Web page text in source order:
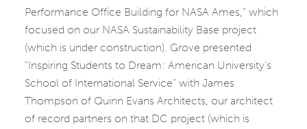
Performance Office Building for NASA Ames,” which
focused on our NASA Sustainability Base project
(which is under construction). Grove presented
“Inspiring Students to Dream: American University’s
School of International Service” with James
Thompson of Quinn Evans Architects, our architect
of record partners on that DC project (which is